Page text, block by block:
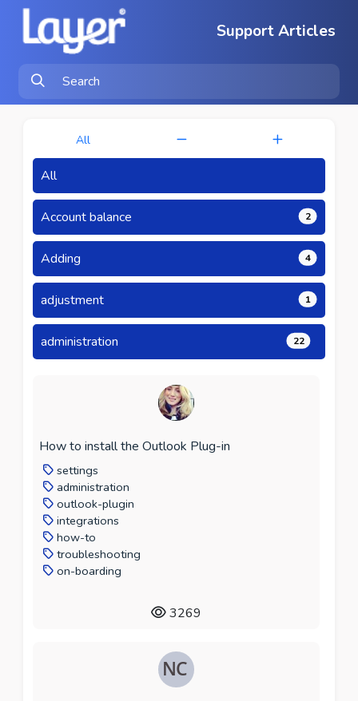
Support Articles
All
All
Account balance 2
Adding 4
adjustment 1
administration 22
How to install the Outlook Plug-in
settings
administration
outlook-plugin
integrations
how-to
troubleshooting
on-boarding
3269